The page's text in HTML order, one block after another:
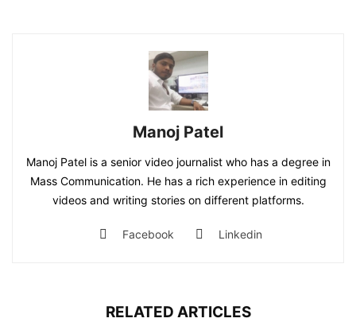
Manoj Patel
Manoj Patel is a senior video journalist who has a degree in
Mass Communication. He has a rich experience in editing
videos and writing stories on different platforms.
Facebook Linkedin
RELATED ARTICLES